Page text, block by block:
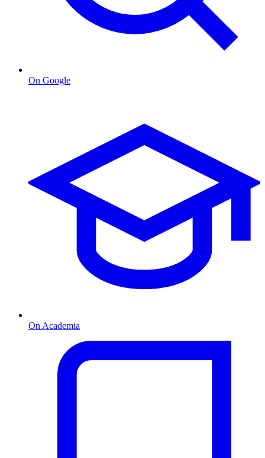
On Google
On Academia